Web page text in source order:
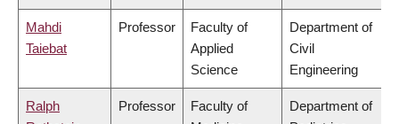
Mahdi
Taiebat
Professor
Faculty of
Applied
Science
Department of
Civil
Engineering
Ralph
Professor
Faculty of
Department of